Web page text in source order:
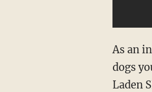
As an
dogs
Laden